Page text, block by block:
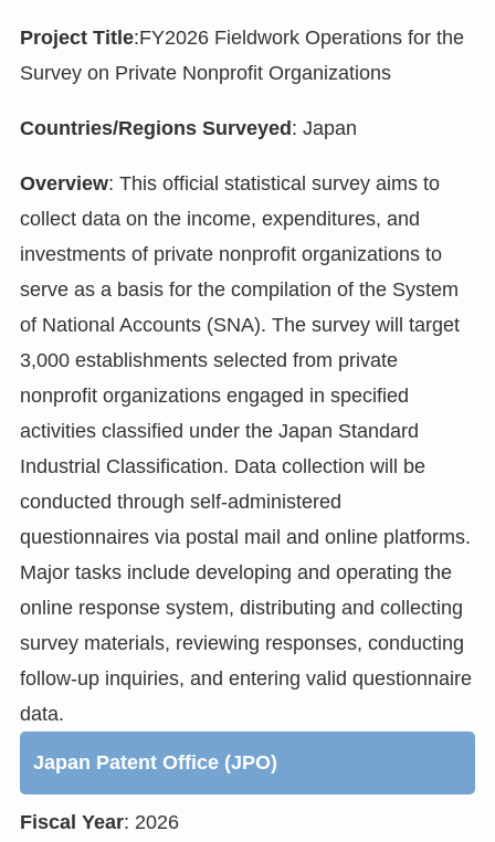
Project Title:FY2026 Fieldwork Operations for the
Survey on Private Nonprofit Organizations
Countries/Regions Surveyed: Japan
Overview: This official statistical survey aims to
collect data on the income, expenditures, and
investments of private nonprofit organizations to
serve as a basis for the compilation of the System
of National Accounts (SNA). The survey will target
3,000 establishments selected from private
nonprofit organizations engaged in specified
activities classified under the Japan Standard
Industrial Classification. Data collection will be
conducted through self-administered
questionnaires via postal mail and online platforms.
Major tasks include developing and operating the
online response system, distributing and collecting
survey materials, reviewing responses, conducting
follow-up inquiries, and entering valid questionnaire
data.
Japan Patent Office (JPO)
Fiscal Year: 2026